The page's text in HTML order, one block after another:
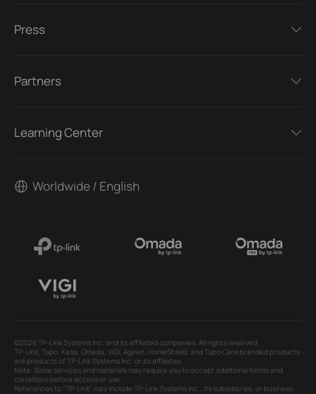
Press
Partners
Learning Center
Worldwide / English
©2026 TP-Link Systems Inc. and its affiliated companies. All rights reserved.
TP-Link, Tapo, Kasa, Omada, VIGI, Aginet, HomeShield, and Tapo Care branded products
are products of TP-Link Systems Inc. or its affiliates.
Note: Some services and materials may require you to accept additional terms and
conditions before access or use.
References to "TP-Link" may include TP-Link Systems Inc., its subsidiaries, or business